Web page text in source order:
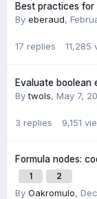
Best practices for
By eberaud,
17 replies 11,285
Evaluate boolean
Bytwols, May 7,
3 replies 9,151
Formula nodes:
1 2
By Oakromulo,